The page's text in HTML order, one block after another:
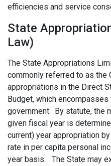
efficiencies and service
State
Law)
The State Appropriations
commonly referred to as the
appropriations in the Direct
Budget, which
government. By statute, the
given fiscal year is
current) year appropriation
rate in per capita personal
year basis. The State may